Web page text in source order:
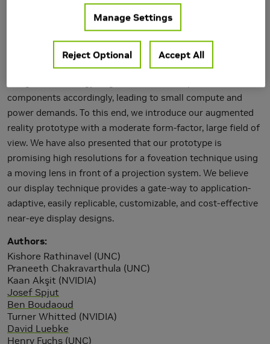
characteristics to progressive prescription binoculars. We
propose to manufacture inter-changeable optical
static projection screen surfaces that are adaptive to the
targeted applications. We identify a computational optical
components accordingly, leading to small compute and
power demands. To this end, we introduce our augmented
reality prototype with a moderate form-factor, large field of
view. We have also presented that our prototype is
promising high resolutions for a foveation technique using
a moving lens in front of a projection system. We believe
our display technique provides a gate-way to application-
adaptive, easily replicable, customizable, and cost-effective
near-eye display designs.
Authors
Kishore Rathinavel (UNC)
Praneeth Chakravarthula (UNC)
Kaan Akşit (NVIDIA)
Josef Spjut
Ben Boudaoud
Turner Whitted (NVIDIA)
David Luebke
Henry Fuchs (UNC)
Manage Settings
Reject Optional Accept All